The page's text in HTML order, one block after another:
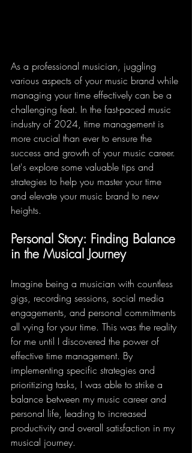
As a professional musician, juggling
various aspects of your music brand while
managing your time effectively can be a
challenging feat. In the fast-paced music
industry of 2024, time management is
more crucial than ever to ensure the
success and growth of your music career.
Let's explore some valuable tips and
strategies to help you master your time
and elevate your music brand to new
heights.
Personal Story: Finding Balance
in the Musical Journey
Imagine being a musician with countless
gigs, recording sessions, social media
engagements, and personal commitments
all vying for your time. This was the reality
for me until I discovered the power of
effective time management. By
implementing specific strategies and
prioritizing tasks, I was able to strike a
balance between my music career and
personal life, leading to increased
productivity and overall satisfaction in my
musical journey.